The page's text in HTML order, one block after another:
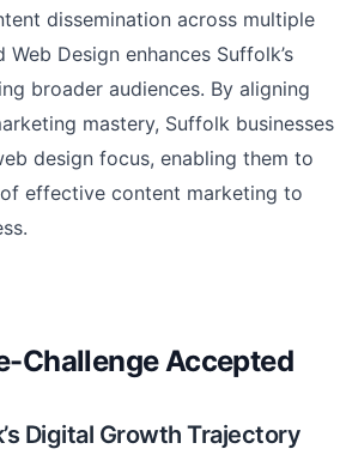
dissemination across multiple
Design enhances Suffolk’s
broader audiences. By aligning
mastery, Suffolk businesses
design focus, enabling them to
effective content marketing to
Challenge Accepted
Digital Growth Trajectory